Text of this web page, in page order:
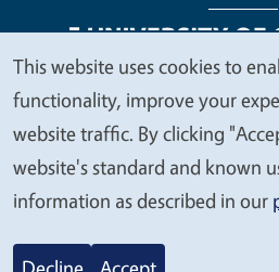
Legal Menu
Copyright
Accessibility
© 2026 Regents of the
We
value
your
privacy
This website uses cookies to
functionality, improve your
website traffic. By clicking
website's standard and known
information as described in our